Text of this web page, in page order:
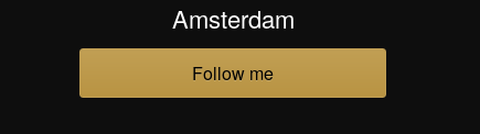
Amsterdam
Follow me